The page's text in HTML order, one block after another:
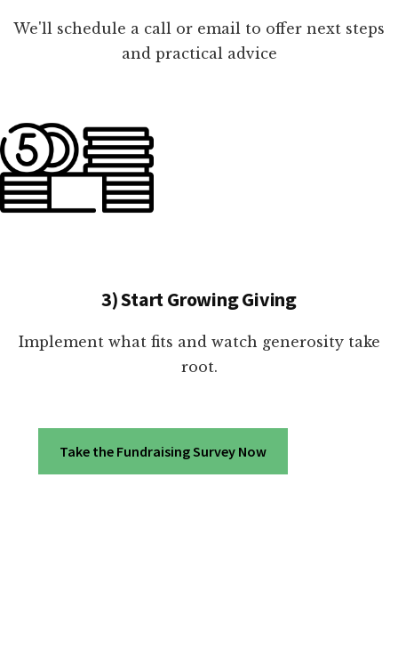
We'll schedule a call or email to offer next steps
and practical advice
3) Start Growing Giving
Implement what fits and watch generosity take
root.
Take the Fundraising Survey Now